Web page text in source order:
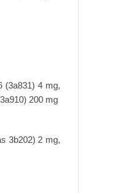
(3a831) 4 mg,
200 mg
3b202) 2 mg,